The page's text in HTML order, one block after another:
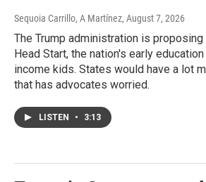
Sequoia Carrillo, A Martínez, August 7, 2026
The Trump administration is
Head Start, the nation's early
income kids. States would have a lot
that has advocates worried.
LISTEN • 3:13